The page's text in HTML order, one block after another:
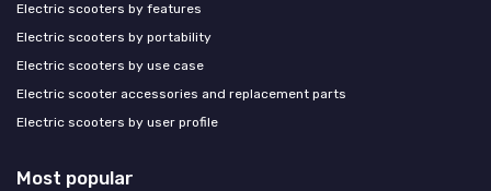
Electric scooters by features
Electric scooters by portability
Electric scooters by use case
Electric scooter accessories and replacement parts
Electric scooters by user profile
Most popular